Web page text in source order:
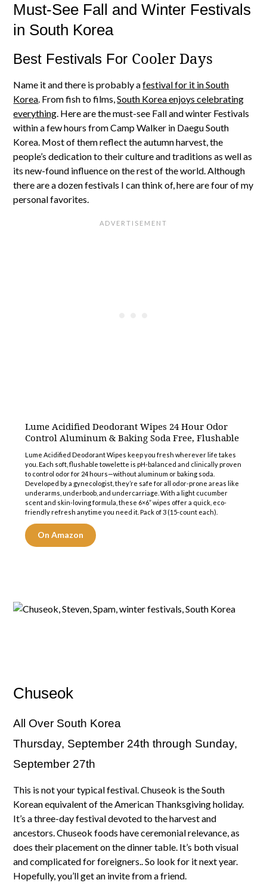
Must-See Fall and Winter Festivals
in South Korea
Best Festivals For Cooler Days
Name it and there is probably afestival for it in South
Korea. From fish to films,South Korea enjoys celebrating
everything. Here are the must-see Fall and winter Festivals
within a few hours from Camp Walker in Daegu South
Korea. Most of them reflect the autumn harvest, the
people’s dedication to their culture and traditions as well as
its new-found influence on the rest of the world. Although
there are a dozen festivals I can think of, here are four of my
personal favorites.
Lume Acidified Deodorant Wipes 24 Hour Odor
Control Aluminum & Baking Soda Free, Flushable
Lume Acidified Deodorant Wipes keep you fresh wherever life takes
you. Each soft, flushable towelette is pH-balanced and clinically proven
to control odor for 24 hours—without aluminum or baking soda.
Developed by a gynecologist, they’re safe for all odor-prone areas like
underarms, underboob, and undercarriage. With a light cucumber
scent and skin-loving formula, these 6×6” wipes offer a quick, eco-
friendly refresh anytime you need it. Pack of 3 (15-count each).
On Amazon
Chuseok
All Over South Korea
Thursday, September 24th through Sunday,
September 27th
This is not your typical festival. Chuseok is the South
Korean equivalent of the American Thanksgiving holiday.
It’s a three-day festival devoted to the harvest and
ancestors. Chuseok foods have ceremonial relevance, as
does their placement on the dinner table. It’s both visual
and complicated for foreigners.. So look for it next year.
Hopefully, you’ll get an invite from a friend.